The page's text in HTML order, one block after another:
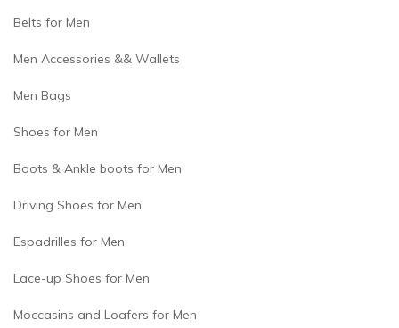
Belts for Men
Men Accessories && Wallets
Men Bags
Shoes for Men
Boots & Ankle boots for Men
Driving Shoes for Men
Espadrilles for Men
Lace-up Shoes for Men
Moccasins and Loafers for Men